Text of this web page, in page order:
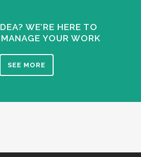
WE’RE HERE TO
YOUR WORK
SEE MORE